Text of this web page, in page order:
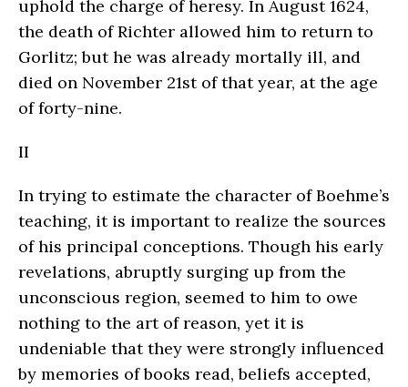
uphold the charge of heresy. In August 1624,
the death of Richter allowed him to return to
Gorlitz; but he was already mortally ill, and
died on November 21st of that year, at the age
of forty-nine.
II
In trying to estimate the character of Boehme’s
teaching, it is important to realize the sources
of his principal conceptions. Though his early
revelations, abruptly surging up from the
unconscious region, seemed to him to owe
nothing to the art of reason, yet it is
undeniable that they were strongly influenced
by memories of books read, beliefs accepted,